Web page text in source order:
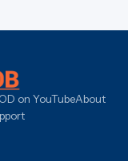
on YouTubeAbout